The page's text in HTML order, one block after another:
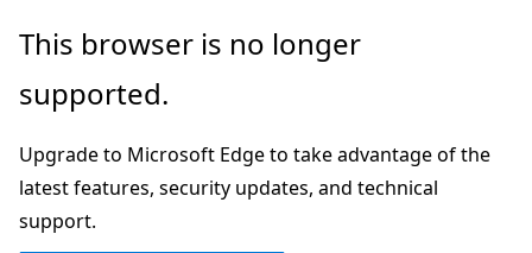
Skip
main
Skip
Ask
chat
experience
This browser is no longer
supported.
Upgrade to Microsoft Edge to take advantage of the
latest features, security updates, and technical
support.